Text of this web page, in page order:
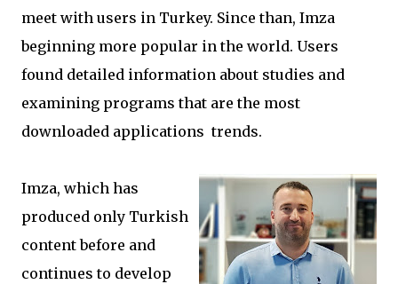
meet with users in Turkey. Since than, Imza
beginning more popular in the world. Users
found detailed information about studies and
examining programs that are the most
downloaded applications trends.
Imza, which has
produced only Turkish
content before and
continues to develop